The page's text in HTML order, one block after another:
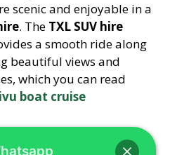
scenic and enjoyable in a
. The TXL SUV hire
a smooth ride along
beautiful views and
which you can read
boat cruise
means you get not